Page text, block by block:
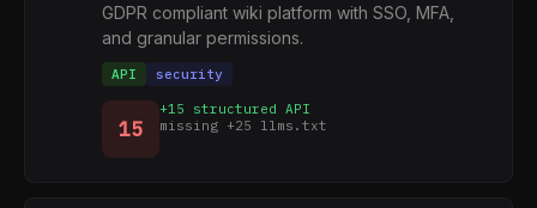
GDPR compliant wiki platform with SSO, MFA,
and granular permissions.
API security
15
+15 structured API
missing +25 llms.txt